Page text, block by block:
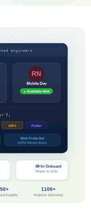
engineers
RN
Mobile Dev
● Available Now
);
AWS Flutter
NDA Protected
100% Money-Back
48-hr Onboard
Ready to Ship
50+
Experts
1100+
Projects Delivered